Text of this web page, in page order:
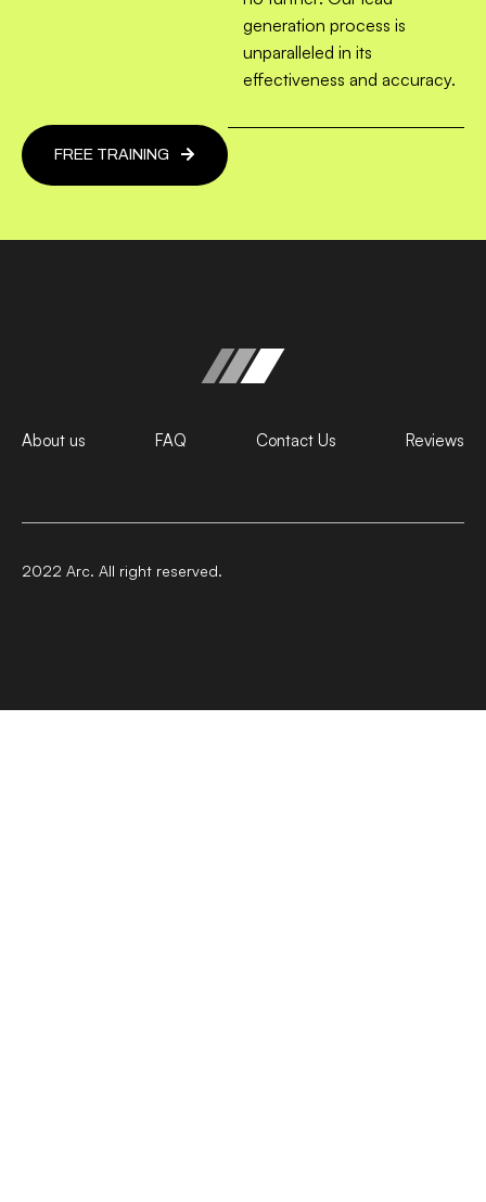
generation process is
unparalleled in its
effectiveness and accuracy.
FREE TRAINING
About us FAQ Contact Us Reviews
2022 Arc. All right reserved.